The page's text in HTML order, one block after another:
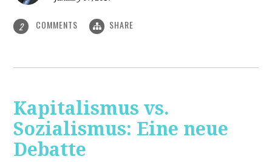
2 COMMENTS SHARE
Kapitalismus vs.
Sozialismus: Eine neue
Debatte